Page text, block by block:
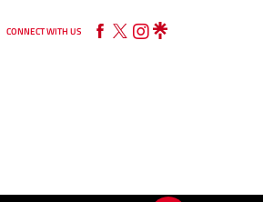
CONNECT WITH US